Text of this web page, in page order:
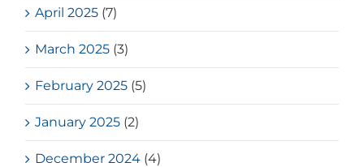
April 2025 (7)
March 2025 (3)
February 2025 (5)
January 2025 (2)
December 2024 (4)